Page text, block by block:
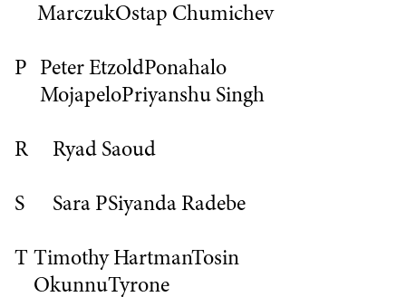
MarczukOstap Chumichev
P Peter EtzoldPonahalo
MojapeloPriyanshu Singh
R Ryad Saoud
S Sara PSiyanda Radebe
T Timothy HartmanTosin
OkunnuTyrone